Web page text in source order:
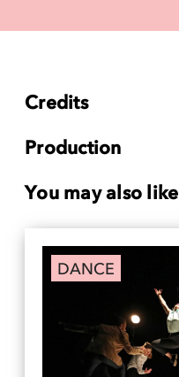
Credits
Production
You may also like
DANCE